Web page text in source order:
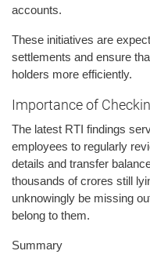
accounts.
These initiatives are
settlements and ensure
holders more efficiently.
Importance of
The latest RTI findings
employees to regularly
details and transfer
thousands of crores still
unknowingly be missing
belong to them.
Summary